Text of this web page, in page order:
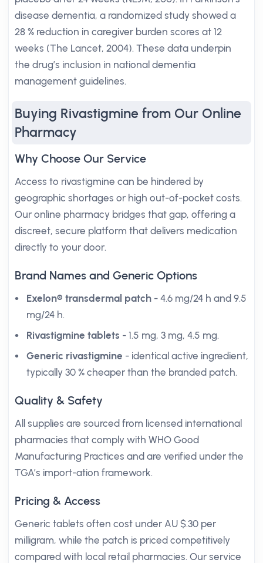
disease dementia, a randomized study showed a
28 % reduction in caregiver burden scores at 12
weeks (The Lancet, 2004). These data underpin
the drug’s inclusion in national dementia
management guidelines.
Buying Rivastigmine from Our Online
Pharmacy
Why Choose Our Service
Access to rivastigmine can be hindered by
geographic shortages or high out-of-pocket costs.
Our online pharmacy bridges that gap, offering a
discreet, secure platform that delivers medication
directly to your door.
Brand Names and Generic Options
Exelon® transdermal patch - 4.6 mg/24 h and 9.5
mg/24 h.
Rivastigmine tablets - 1.5 mg, 3 mg, 4.5 mg.
Generic rivastigmine - identical active ingredient,
typically 30 % cheaper than the branded patch.
Quality & Safety
All supplies are sourced from licensed international
pharmacies that comply with WHO Good
Manufacturing Practices and are verified under the
TGA’s import-ation framework.
Pricing & Access
Generic tablets often cost under AU $.30 per
milligram, while the patch is priced competitively
compared with local retail pharmacies. Our service